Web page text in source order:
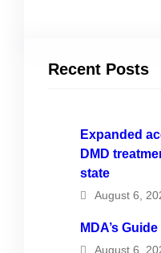
Recent Posts
Expanded
DMD
state
August 6,
MDA’s
August 6,